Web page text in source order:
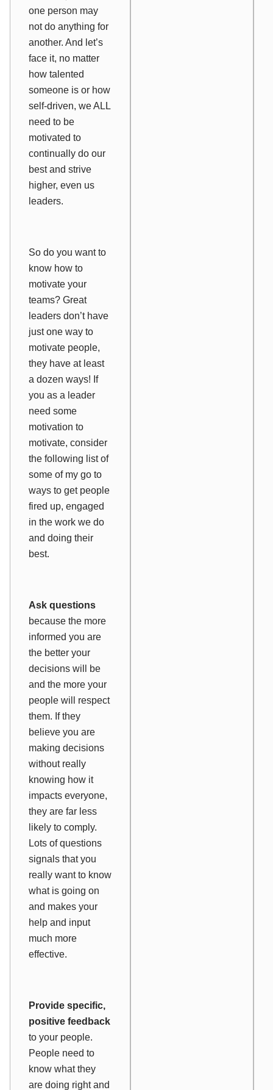
one person may
not do anything for
another. And let’s
face it, no matter
how talented
someone is or how
self-driven, we ALL
need to be
motivated to
continually do our
best and strive
higher, even us
leaders.
So do you want to
know how to
motivate your
teams? Great
leaders don’t have
just one way to
motivate people,
they have at least
a dozen ways! If
you as a leader
need some
motivation to
motivate, consider
the following list of
some of my go to
ways to get people
fired up, engaged
in the work we do
and doing their
best.
Ask questions
because the more
informed you are
the better your
decisions will be
and the more your
people will respect
them. If they
believe you are
making decisions
without really
knowing how it
impacts everyone,
they are far less
likely to comply.
Lots of questions
signals that you
really want to know
what is going on
and makes your
help and input
much more
effective.
Provide specific,
positive feedback
to your people.
People need to
know what they
are doing right and